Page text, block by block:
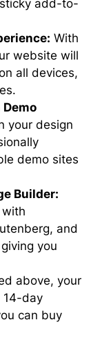
add-to-
With
website will
all devices,
your design
demo sites
Builder:
with
and
you
above, your
14-day
can buy